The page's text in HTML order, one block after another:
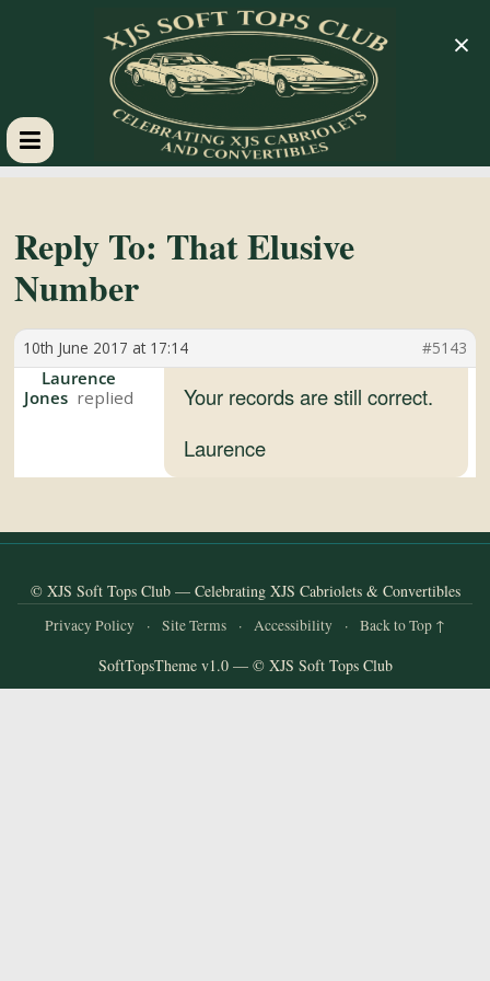
XJS
Soft
Tops
Club
Cabriolets
Reply To: That Elusive
Number
10th June 2017 at 17:14 #5143
Laurence
Jones
Your records are still correct.
Laurence
© XJS Soft Tops Club — Celebrating XJS Cabriolets & Convertibles
Privacy Policy · Site Terms · Accessibility · Back to Top ↑
SoftTopsTheme v1.0 — © XJS Soft Tops Club
×